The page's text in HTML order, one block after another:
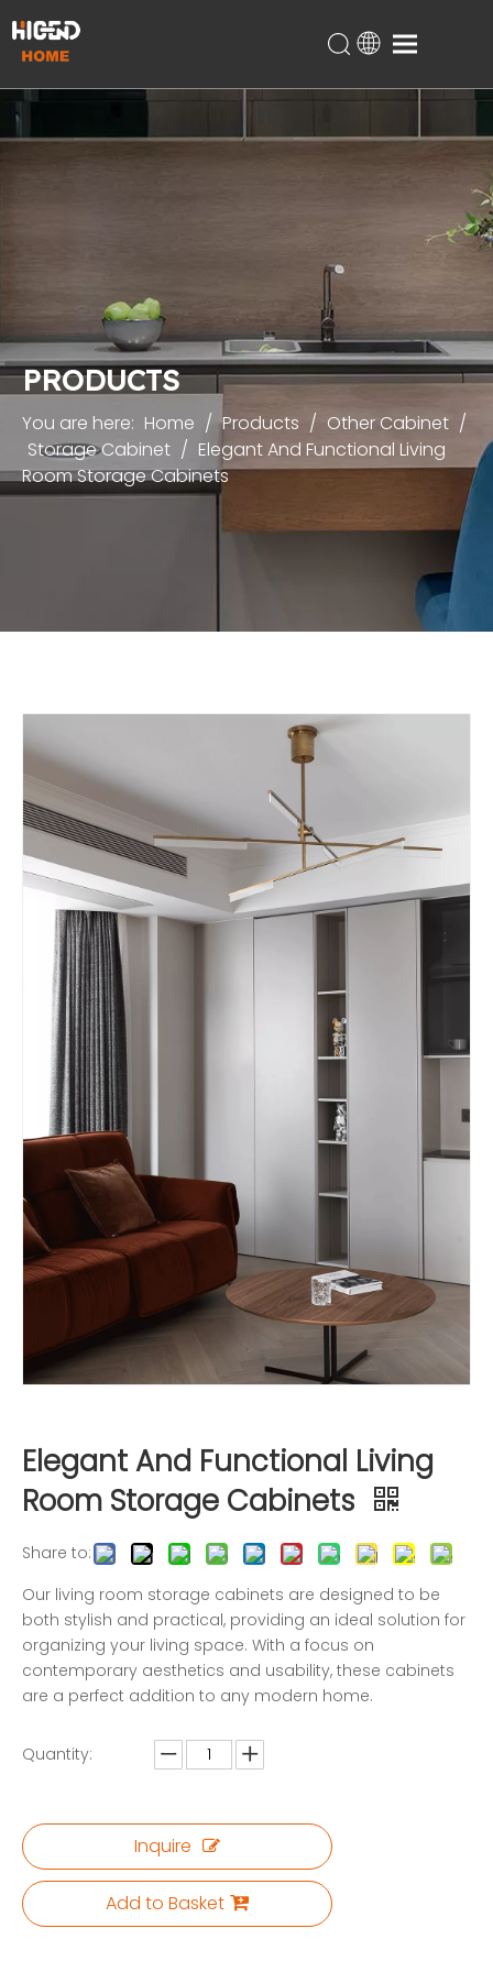
Home
Products
Blog
Contact
PRODUCTS
You are here: Home / Products / Other Cabinet /
Storage Cabinet / Elegant And Functional Living
Room Storage Cabinets
Elegant And Functional Living
Room Storage Cabinets
Share to:
Our living room storage cabinets are designed to be
both stylish and practical, providing an ideal solution for
organizing your living space. With a focus on
contemporary aesthetics and usability, these cabinets
are a perfect addition to any modern home.
Quantity:
Inquire
Add to Basket